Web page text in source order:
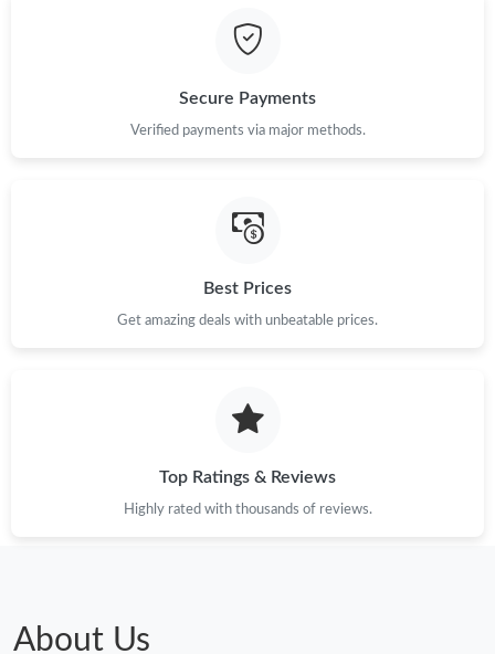
Just Sold: Kara from Paris on Jun 13, 2026 at 2:15 PM.
Just Sold: Kara from New York on Jun 21, 2026 at 12:46 PM.
Just Sold: Megan from London on Jul 18, 2026 at 4:58 PM.
Just Sold: Ethan from Minneapolis on Jun 16, 2026 at 9:04 AM.
Just Sold: Isaac from Paris on Jul 19, 2026 at 11:52 PM.
Just Sold: Nina from Kansas City on May 24, 2026 at 9:41 AM.
Secure Payments
Verified payments via major methods.
Best Prices
Get amazing deals with unbeatable prices.
Top Ratings & Reviews
Highly rated with thousands of reviews.
About Us